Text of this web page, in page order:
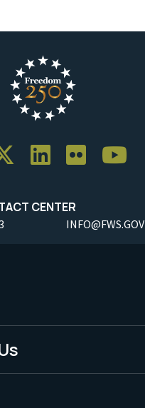
CENTER
INFO@FWS.GOV